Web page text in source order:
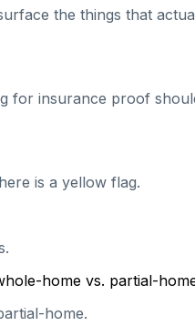
the things that
for insurance proof
is a yellow flag.
home vs. partial-
home.